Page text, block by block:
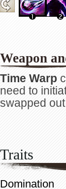
Weapon
Time Warp
need to
swapped
Traits
Domination